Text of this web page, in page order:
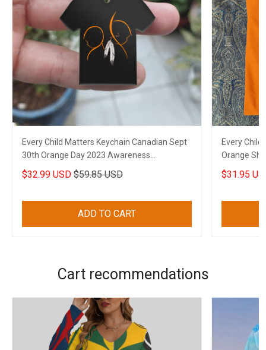
Every Child Matters Keychain Canadian Sept
30th Orange Day 2023 Awareness
Merchandise
$32.99 USD $59.85 USD
ADD TO CART
Every
Orange
Canadian
$31.95
Cart recommendations